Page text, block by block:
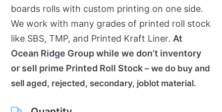
boards rolls with custom printing on one side.
We work with many grades of printed roll stock
like SBS, TMP, and Printed Kraft Liner.At
Ocean Ridge Group while we don’t inventory
or sell prime Printed Roll Stock– we do buy and
sell aged, rejected, secondary, joblot material.